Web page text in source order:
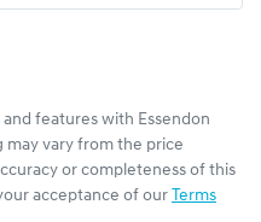
and features with Essendon
may vary from the price
or completeness of this
acceptance of our Terms